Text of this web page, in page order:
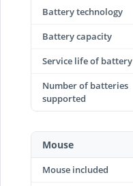
Battery technology
Battery capacity
Service life of battery
Number of batteries
supported
Mouse
Mouse included